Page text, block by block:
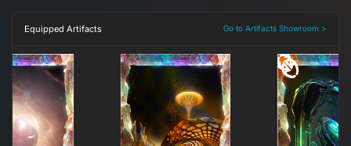
Equipped Artifacts Go to Artifacts Showroom >